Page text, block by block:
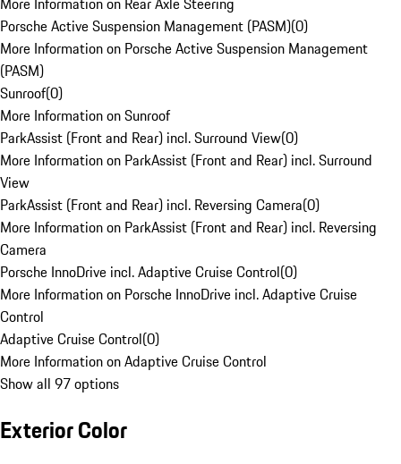
Porsche Active Suspension Management (PASM)(0)
More Information on Porsche Active Suspension Management
(PASM)
Sunroof(0)
More Information on Sunroof
ParkAssist (Front and Rear) incl. Surround View(0)
More Information on ParkAssist (Front and Rear) incl. Surround
View
ParkAssist (Front and Rear) incl. Reversing Camera(0)
More Information on ParkAssist (Front and Rear) incl. Reversing
Camera
Porsche InnoDrive incl. Adaptive Cruise Control(0)
More Information on Porsche InnoDrive incl. Adaptive Cruise
Control
Adaptive Cruise Control(0)
More Information on Adaptive Cruise Control
Show all 97 options
Exterior Color